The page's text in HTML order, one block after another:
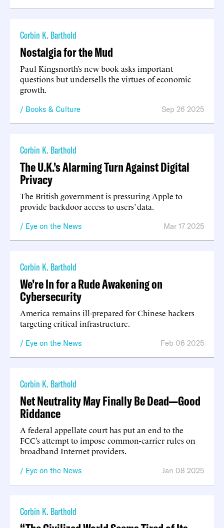
Corbin K. Barthold
Nostalgia for the Mud
Paul Kingsnorth’s new book asks important
questions but undersells the virtues of economic
growth.
Books & Culture Sep 26 2025
Corbin K. Barthold
The U.K.’s Alarming Turn Against Digital
Privacy
The British government is pressuring Apple to
provide backdoor access to users’ data.
Eye on the News Mar 17 2025
Corbin K. Barthold
We’re In for a Rude Awakening on
Cybersecurity
America remains ill-prepared for Chinese hackers
targeting critical infrastructure.
Eye on the News Feb 06 2025
Corbin K. Barthold
Net Neutrality May Finally Be Dead—Good
Riddance
A federal appellate court has put an end to the
FCC’s attempt to impose common-carrier rules on
broadband Internet providers.
Eye on the News Jan 08 2025
Corbin K. Barthold